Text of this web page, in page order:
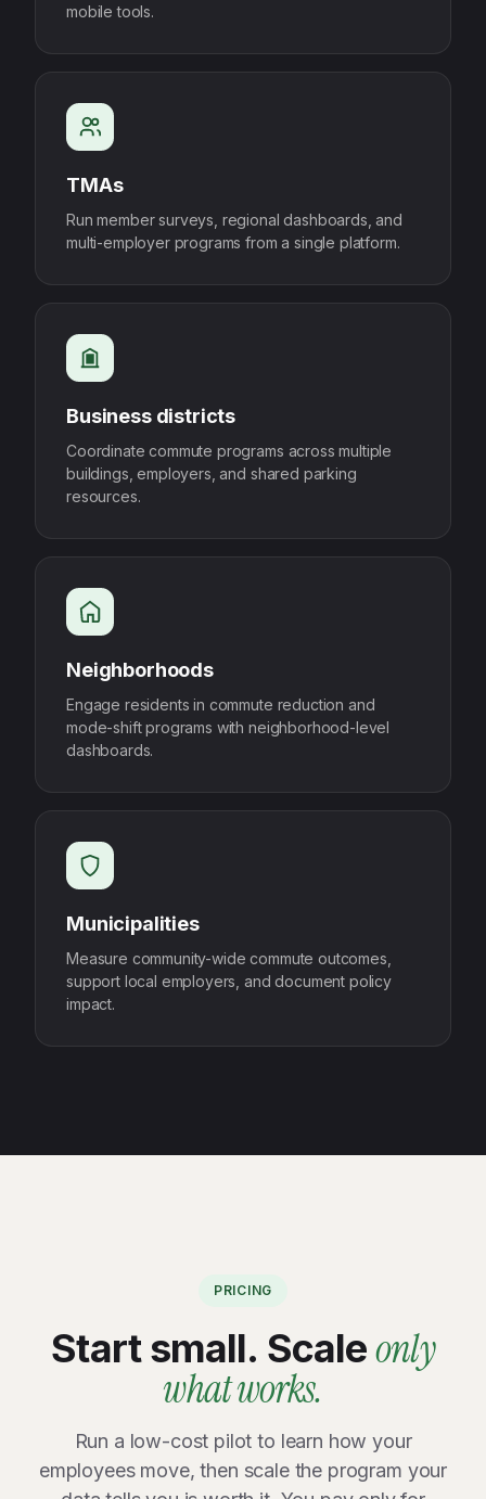
mobile tools.
TMAs
Run member surveys, regional dashboards, and
multi-employer programs from a single platform.
Business districts
Coordinate commute programs across multiple
buildings, employers, and shared parking
resources.
Neighborhoods
Engage residents in commute reduction and
mode-shift programs with neighborhood-level
dashboards.
Municipalities
Measure community-wide commute outcomes,
support local employers, and document policy
impact.
PRICING
Start small. Scaleonly
what works.
Run a low-cost pilot to learn how your
employees move, then scale the program your